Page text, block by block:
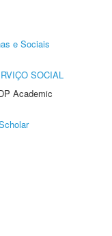
e Sociais
SOCIAL
Academic